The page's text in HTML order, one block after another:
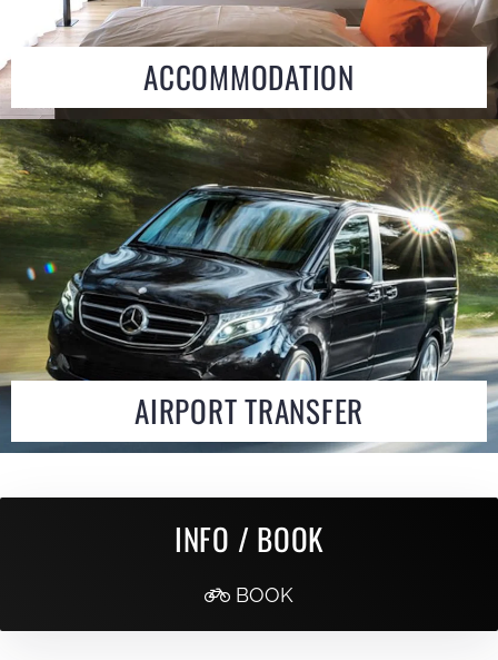
ACCOMMODATION
AIRPORT TRANSFER
INFO / BOOK
BOOK